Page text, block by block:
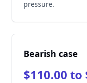
pressure.
Bearish case
$110.00 to